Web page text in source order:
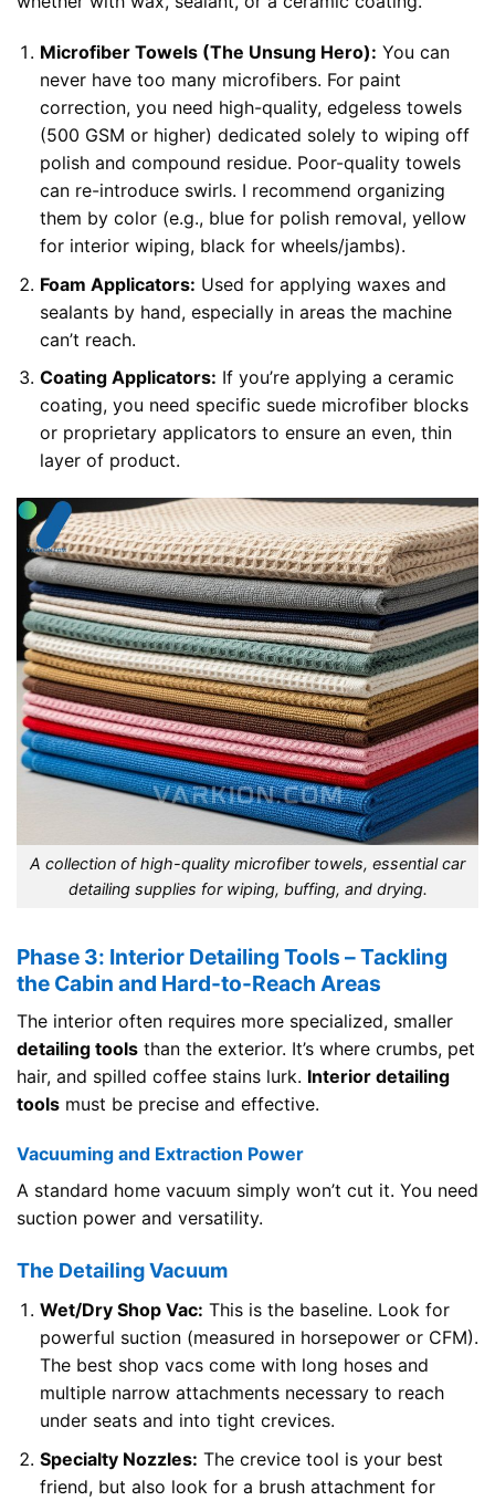
Microfiber Towels (The Unsung Hero): You can
never have too many microfibers. For paint
correction, you need high-quality, edgeless towels
(500 GSM or higher) dedicated solely to wiping off
polish and compound residue. Poor-quality towels
can re-introduce swirls. I recommend organizing
them by color (e.g., blue for polish removal, yellow
for interior wiping, black for wheels/jambs).
Foam Applicators: Used for applying waxes and
sealants by hand, especially in areas the machine
can’t reach.
Coating Applicators: If you’re applying a ceramic
coating, you need specific suede microfiber blocks
or proprietary applicators to ensure an even, thin
layer of product.
A collection of high-quality microfiber towels, essential car
detailing supplies for wiping, buffing, and drying.
Phase 3: Interior Detailing Tools – Tackling
the Cabin and Hard-to-Reach Areas
The interior often requires more specialized, smaller
detailing tools than the exterior. It’s where crumbs, pet
hair, and spilled coffee stains lurk. Interior detailing
tools must be precise and effective.
Vacuuming and Extraction Power
A standard home vacuum simply won’t cut it. You need
suction power and versatility.
The Detailing Vacuum
Wet/Dry Shop Vac: This is the baseline. Look for
powerful suction (measured in horsepower or CFM).
The best shop vacs come with long hoses and
multiple narrow attachments necessary to reach
under seats and into tight crevices.
Specialty Nozzles: The crevice tool is your best
friend, but also look for a brush attachment for